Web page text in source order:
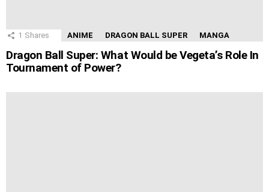
1 Shares ANIME DRAGON BALL SUPER MANGA
Dragon Ball Super: What Would be Vegeta’s Role In
Tournament of Power?